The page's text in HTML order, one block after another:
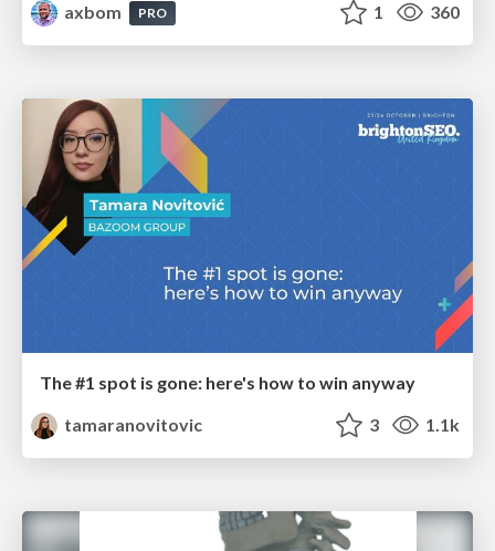
axbom
PRO 1 360
The #1 spot is gone: here's how to win anyway
tamaranovitovic
3 1.1k